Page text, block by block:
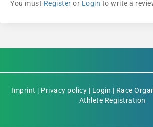
You must Register or Login to write a
Imprint | Privacy policy | Login | Race
Athlete Registration